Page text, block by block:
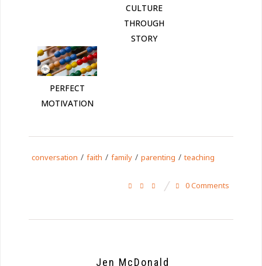
CULTURE
THROUGH
STORY
PERFECT
MOTIVATION
conversation / faith / family / parenting / teaching
0 Comments
Jen McDonald